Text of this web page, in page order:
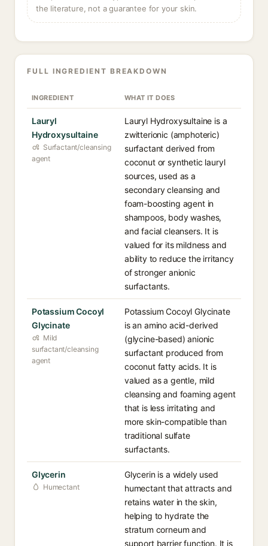
the literature, not a guarantee for your skin.
FULL INGREDIENT BREAKDOWN
INGREDIENT WHAT IT DOES
Lauryl
Hydroxysultaine
Surfactant/cleansing
agent
Lauryl Hydroxysultaine is a
zwitterionic (amphoteric)
surfactant derived from
coconut or synthetic lauryl
sources, used as a
secondary cleansing and
foam-boosting agent in
shampoos, body washes,
and facial cleansers. It is
valued for its mildness and
ability to reduce the irritancy
of stronger anionic
surfactants.
Potassium Cocoyl
Glycinate
Mild
surfactant/cleansing
agent
Potassium Cocoyl Glycinate
is an amino acid-derived
(glycine-based) anionic
surfactant produced from
coconut fatty acids. It is
valued as a gentle, mild
cleansing and foaming agent
that is less irritating and
more skin-compatible than
traditional sulfate
surfactants.
Glycerin
Humectant
Glycerin is a widely used
humectant that attracts and
retains water in the skin,
helping to hydrate the
stratum corneum and
support barrier function. It is